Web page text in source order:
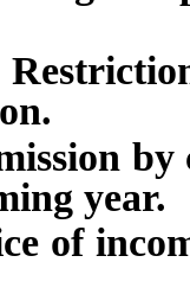
by
year.